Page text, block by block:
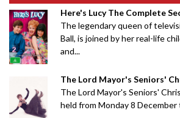
Here's Lucy The Complete
The legendary queen of
Ball, is joined by her real-life
and...
The Lord Mayor's Seniors'
The Lord Mayor's Seniors'
held from Monday 8 December